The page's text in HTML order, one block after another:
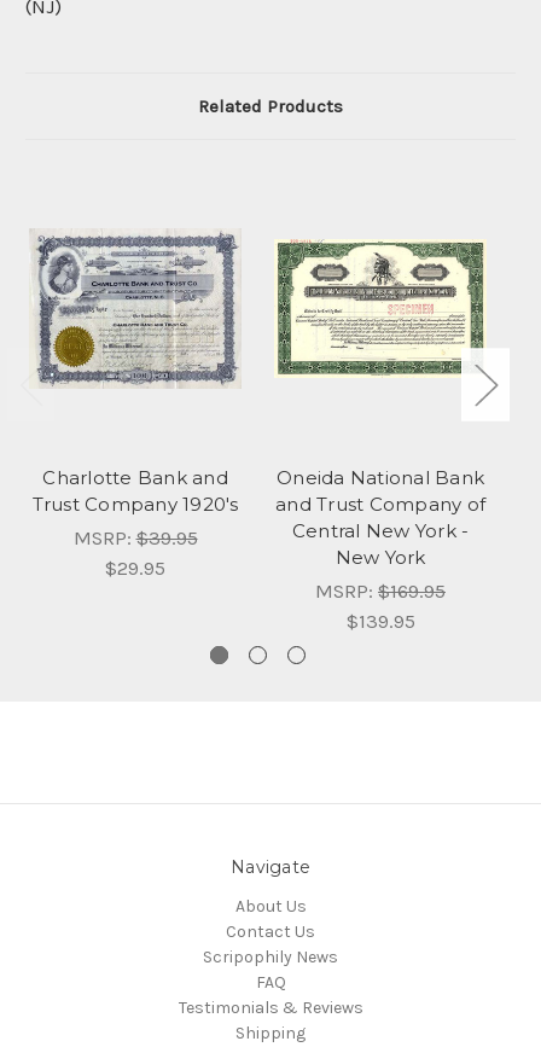
(NJ)
Related Products
Charlotte Bank and
Trust Company 1920's
MSRP:$39.95
$29.95
Oneida National Bank
and Trust Company of
Central New York -
New York
MSRP: $169.95
$139.95
Navigate
About Us
Contact Us
Scripophily News
FAQ
Testimonials & Reviews
Shipping